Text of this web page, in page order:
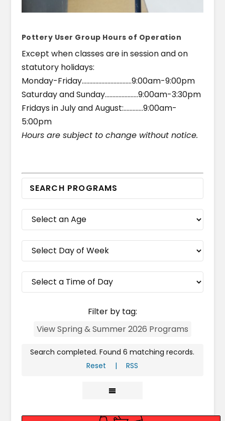
Pottery User Group Hours of Operation
Except when classes are in session and on
statutory holidays:
Monday-Friday……………………………9:00am-9:00pm
Saturday and Sunday………………….9:00am-3:30pm
Fridays in July and August:………….9:00am-
5:00pm
Hours are subject to change without notice.
Filter by tag:
View Spring & Summer 2026 Programs
Search completed. Found 6 matching records.
Reset
| RSS